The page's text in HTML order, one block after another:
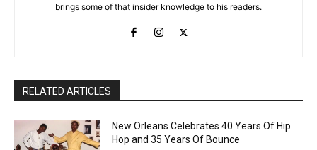
brings some of that insider knowledge to his readers.
RELATED ARTICLES
New Orleans Celebrates 40 Years Of Hip
Hop and 35 Years Of Bounce